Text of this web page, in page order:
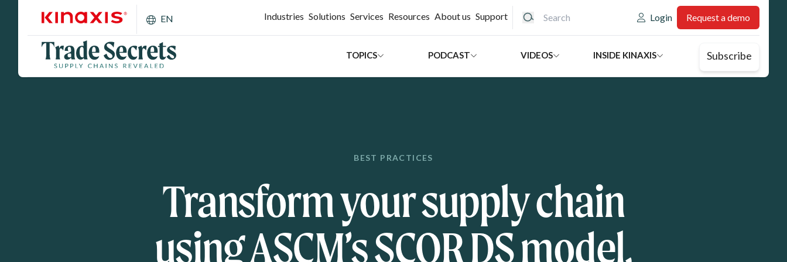
EN
Industries Solutions Services Resources About us Support Header: UtilityLogin Request a demo
TOPICS PODCAST VIDEOS INSIDE KINAXIS Subscribe
BEST PRACTICES
Transform your supply chain
using ASCM’s SCOR DS model,